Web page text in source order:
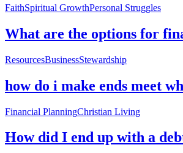
FaithSpiritual GrowthPersonal Struggles
What are the options for
ResourcesBusinessStewardship
how do i make ends meet
Financial PlanningChristian Living
How did I end up with a